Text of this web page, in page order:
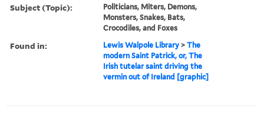
Subject (Topic):
Politicians, Miters, Demons,
Monsters, Snakes, Bats,
Crocodiles, and Foxes
Found in: Lewis Walpole Library >The
modern Saint Patrick, or, The
Irish tutelar saint driving the
vermin out of Ireland [graphic]